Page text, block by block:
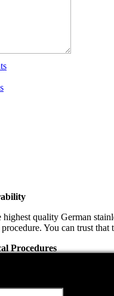
quality German
You can trust
Procedures
can be used in a
making it easy